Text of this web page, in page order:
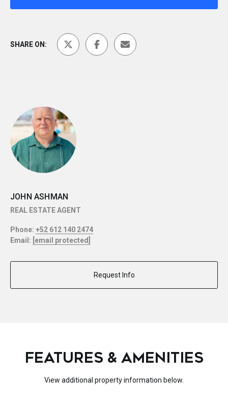
SHARE ON:
JOHN ASHMAN
REAL ESTATE AGENT
Phone: +52 612 140 2474
Email: [email protected]
Request Info
FEATURES & AMENITIES
View additional property information below.